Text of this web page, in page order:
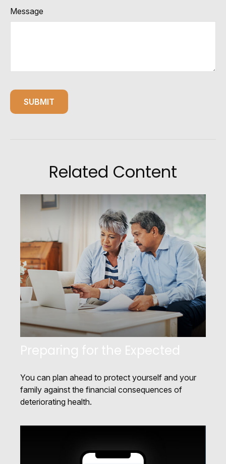
Message
Related Content
You can plan ahead to protect yourself and your
family against the financial consequences of
deteriorating health.